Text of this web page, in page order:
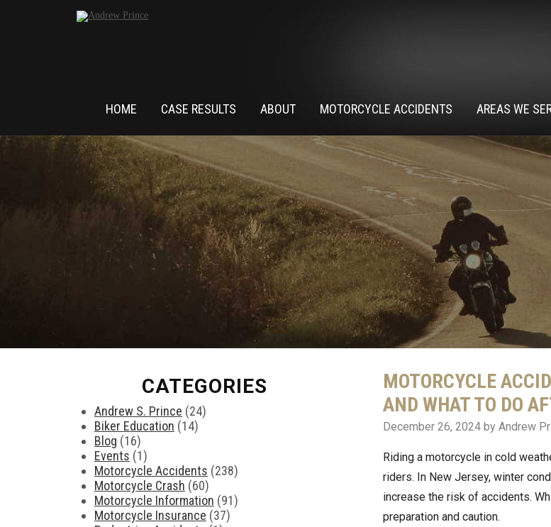
HOME CASE RESULTS ABOUT MOTORCYCLE ACCIDENTS AREAS WE
CATEGORIES
Andrew S. Prince (24)
Biker Education (14)
Blog (16)
Events (1)
Motorcycle Accidents (238)
Motorcycle Crash (60)
Motorcycle Information (91)
Motorcycle Insurance (37)
MOTORCYCLE
AND WHAT TO DO
December 26, 2024 by Andrew
Riding a motorcycle in cold
riders. In New Jersey, winter
increase the risk of accidents.
preparation and caution.